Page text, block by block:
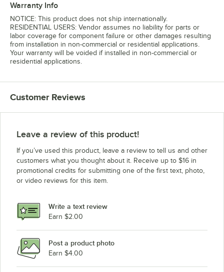
Warranty Info
NOTICE: This product does not ship internationally.
RESIDENTIAL USERS: Vendor assumes no liability for parts or
labor coverage for component failure or other damages resulting
from installation in non-commercial or residential applications.
Your warranty will be voided if installed in non-commercial or
residential applications.
Customer Reviews
Leave a review of this product!
If you’ve used this product, leave a review to tell us and other
customers what you thought about it. Receive up to $16 in
promotional credits for submitting one of the first text, photo,
or video reviews for this item.
Write a text review
Earn $2.00
Post a product photo
Earn $4.00